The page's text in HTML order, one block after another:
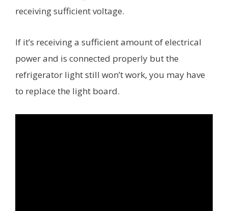
receiving sufficient voltage.
If it’s receiving a sufficient amount of electrical
power and is connected properly but the
refrigerator light still won’t work, you may have
to replace the light board.